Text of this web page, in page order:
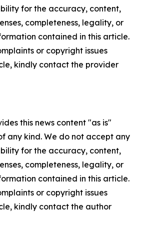
for the accuracy, content,
completeness, legality, or
contained in this article.
or copyright issues
kindly contact the provider
this news content "as is"
any kind. We do not accept any
for the accuracy, content,
completeness, legality, or
contained in this article.
or copyright issues
kindly contact the author